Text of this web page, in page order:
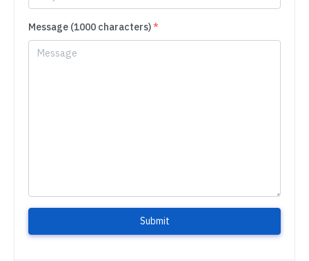
Message (1000 characters)*
Submit